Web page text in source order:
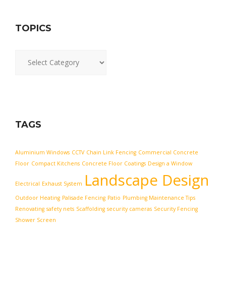
TOPICS
TAGS
Aluminium Windows CCTV Chain Link Fencing Commercial Concrete
Floor Compact Kitchens Concrete Floor Coatings Design a Window
Electrical Exhaust System Landscape Design
Outdoor Heating Palisade Fencing Patio Plumbing Maintenance Tips
Renovating safety nets Scaffolding security cameras Security Fencing
Shower Screen